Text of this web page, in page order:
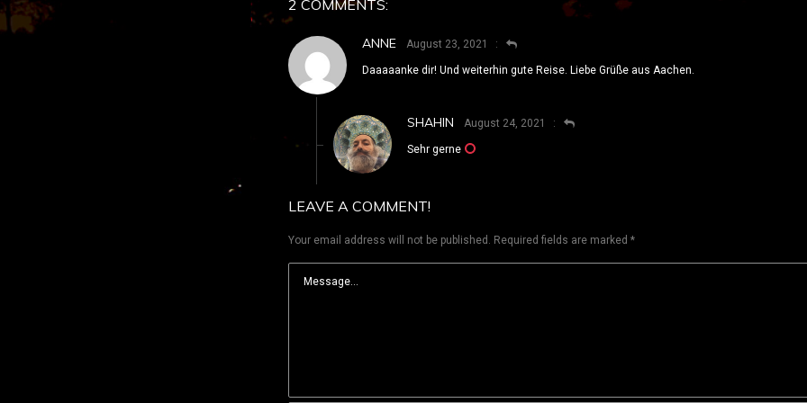
2 COMMENTS:
ANNE August 23, 2021
Daaaaanke dir! Und weiterhin gute Reise. Liebe Grüße aus Aachen.
SHAHIN August 24, 2021
Sehr gerne
LEAVE A COMMENT!
Your email address will not be published. Required fields are marked *